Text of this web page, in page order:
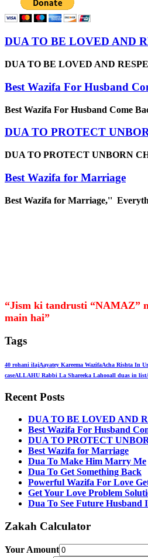
DUA TO BE LOVED AND
DUA TO BE LOVED AND
Best Wazifa For Husband
Best Wazifa For Husband Come
DUA TO PROTECT
DUA TO PROTECT UNBORN
Best Wazifa for Marriage
Best Wazifa for Marriage,''
“Jism ki tandrusti “NAMAZ”
main hai”
Tags
40 rohani ilajAayatey Kareema WazifaAcha Rishta In
caseALLAHU Rabbi La Shareeka Lahooall duas in list
Recent Posts
DUA TO BE LOVED AND
Best Wazifa For Husband
DUA TO PROTECT
Best Wazifa for Marriage
Dua To Make Him Marry Me
Dua To Get Something Back
Powerful Wazifa For Love
Get Your Love Problem
Dua To See Future Husband
Zakah Calculator
Your Amount